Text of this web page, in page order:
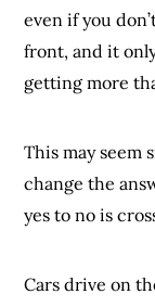
even if you
front, and it
getting more
This may seem
change the
yes to no is
Cars drive on